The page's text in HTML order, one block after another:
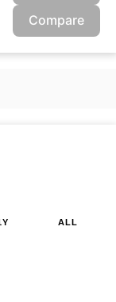
Compare
ALL